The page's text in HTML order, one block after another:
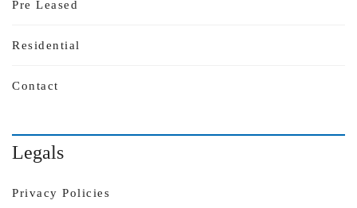
Pre Leased
Residential
Contact
Legals
Privacy Policies